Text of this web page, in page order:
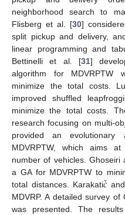
neighborhood search to
Flisberg et al. [30]
split pickup and delivery,
linear programming and
Bettinelli et al. [31]
algorithm for MDVRPTW
minimize the total costs.
improved shuffled
minimize the total costs.
research focusing on multi-
provided an evolutionary
MDVRPTW, which aims
number of vehicles. Ghoseiri
a GA for MDVRPTW to
total distances. Karakati𝑐
ˇ
MDVRP. A detailed survey
was presented. The